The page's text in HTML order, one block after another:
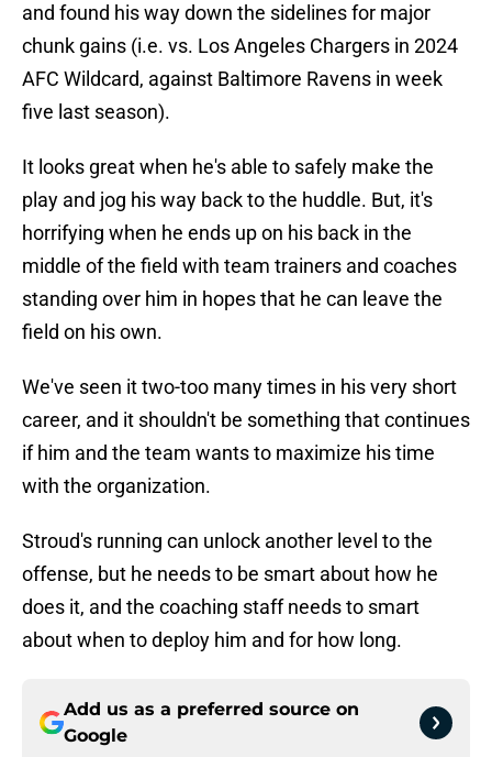
and found his way down the sidelines for major
chunk gains (i.e. vs. Los Angeles Chargers in 2024
AFC Wildcard, against Baltimore Ravens in week
five last season).
It looks great when he's able to safely make the
play and jog his way back to the huddle. But, it's
horrifying when he ends up on his back in the
middle of the field with team trainers and coaches
standing over him in hopes that he can leave the
field on his own.
We've seen it two-too many times in his very short
career, and it shouldn't be something that continues
if him and the team wants to maximize his time
with the organization.
Stroud's running can unlock another level to the
offense, but he needs to be smart about how he
does it, and the coaching staff needs to smart
about when to deploy him and for how long.
Add us as a preferred source on
Google